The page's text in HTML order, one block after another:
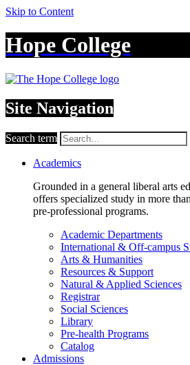
Skip to Content
Hope College
Site Navigation
Search term
Academics
Grounded in a general liberal arts
offers specialized study in more
pre-professional programs.
Academic Departments
International & Off-campus
Arts & Humanities
Resources & Support
Natural & Applied Sciences
Registrar
Social Sciences
Library
Pre-health Programs
Catalog
Admissions